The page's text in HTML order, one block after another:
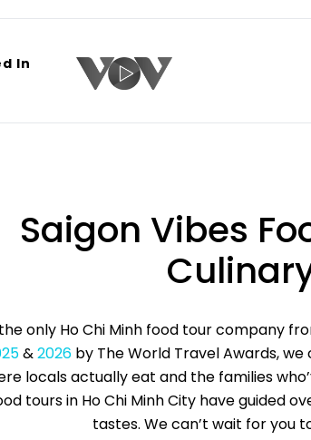
In
Saigon Vibes
only Ho Chi Minh food tour company
&2026by The World Travel Awards,
locals actually eat and the families
tours in Ho Chi Minh City have guided
tastes. We can’t wait for you